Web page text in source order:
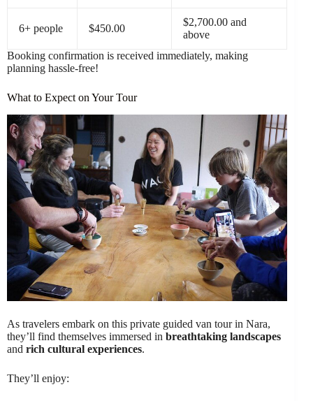
6+ people $450.00
$2,700.00 and
above
Booking confirmation is received immediately, making
planning hassle-free!
What to Expect on Your Tour
As travelers embark on this private guided van tour in Nara,
they’ll find themselves immersed in breathtaking landscapes
and rich cultural experiences.
They’ll enjoy: